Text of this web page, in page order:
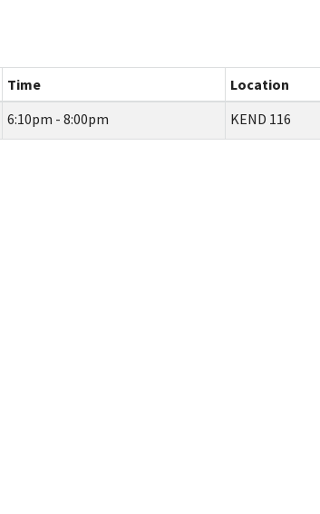
Time
Location
6:10pm - 8:00pm KEND 116